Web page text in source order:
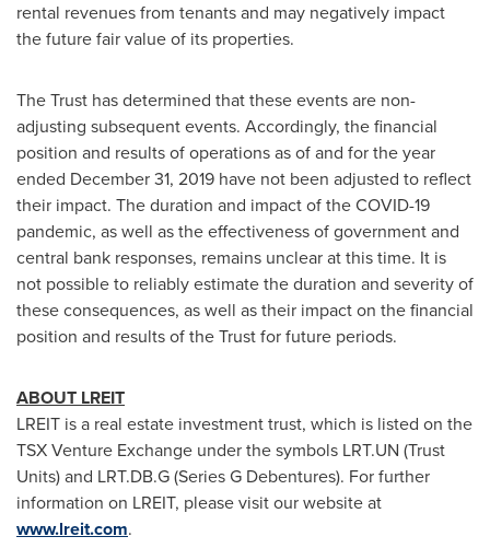
rental revenues from tenants and may negatively impact
the future fair value of its properties.
The Trust has determined that these events are non-
adjusting subsequent events. Accordingly, the financial
position and results of operations as of and for the year
ended December 31, 2019 have not been adjusted to reflect
their impact. The duration and impact of the COVID-19
pandemic, as well as the effectiveness of government and
central bank responses, remains unclear at this time. It is
not possible to reliably estimate the duration and severity of
these consequences, as well as their impact on the financial
position and results of the Trust for future periods.
ABOUT LREIT
LREIT is a real estate investment trust, which is listed on the
TSX Venture Exchange under the symbols LRT.UN (Trust
Units) and LRT.DB.G (Series G Debentures). For further
information on LREIT, please visit our website at
www.lreit.com.